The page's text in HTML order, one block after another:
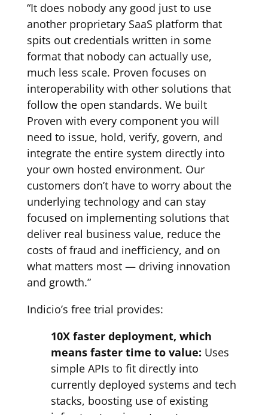
“It does nobody any good just to use
another proprietary SaaS platform that
spits out credentials written in some
format that nobody can actually use,
much less scale. Proven focuses on
interoperability with other solutions that
follow the open standards. We built
Proven with every component you will
need to issue, hold, verify, govern, and
integrate the entire system directly into
your own hosted environment. Our
customers don’t have to worry about the
underlying technology and can stay
focused on implementing solutions that
deliver real business value, reduce the
costs of fraud and inefficiency, and on
what matters most — driving innovation
and growth.”
Indicio’s free trial provides:
10X faster deployment, which
means faster time to value: Uses
simple APIs to fit directly into
currently deployed systems and tech
stacks, boosting use of existing